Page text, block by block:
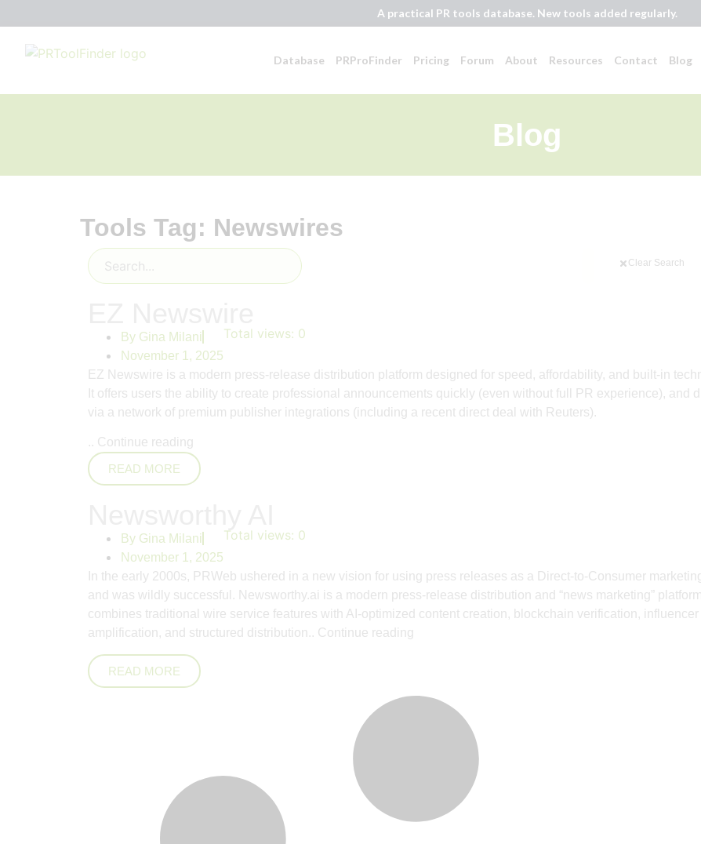
A practical PR tools database. New tools added regularly.
Database PRProFinder Pricing Forum About Resources Contact Blog
Blog
Tools Tag: Newswires
Clear Search
By Gina Milani
November 1, 2025
Total views: 0
EZ Newswire is a modern press-release distribution platform designed for speed, affordability, and built-in
It offers users the ability to create professional announcements quickly (even without full PR experience), and
via a network of premium publisher integrations (including a recent direct deal with Reuters).
.. Continue reading
READ MORE
By Gina Milani
November 1, 2025
Total views: 0
In the early 2000s, PRWeb ushered in a new vision for using press releases as a Direct-to-Consumer
and was wildly successful. Newsworthy.ai is a modern press‑release distribution and “news marketing”
combines traditional wire service features with AI‑optimized content creation, blockchain verification, influencer
amplification, and structured distribution.. Continue reading
READ MORE